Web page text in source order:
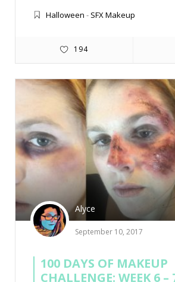
Halloween - SFX Makeup
194
Alyce
September 10, 2017
100 DAYS OF MAKEUP
CHALLENGE: WEEK 6 –